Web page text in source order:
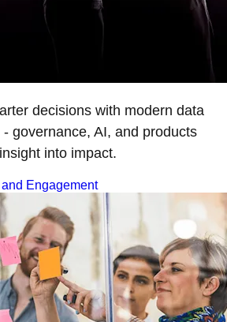
decisions with modern data
- governance, AI, and products
into impact.
Engagement